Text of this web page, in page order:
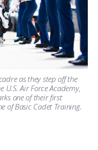
as they step off the
Air Force Academy,
one of their first
of Basic Cadet Training.